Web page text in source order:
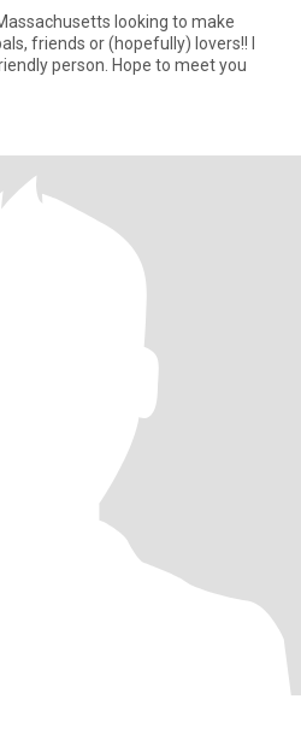
looking to make
friends or (hopefully) lovers!! I
person. Hope to meet you